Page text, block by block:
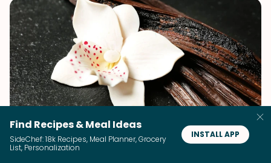
Vanilla is a potent aromatic flavoring agent we
Find Recipes & Meal Ideas
SideChef: 18k Recipes, Meal Planner, Grocery
List, Personalization
INSTALL APP